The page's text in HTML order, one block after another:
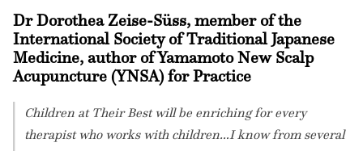
Dr Dorothea Zeise-Süss, member of the
International Society of Traditional Japanese
Medicine, author of Yamamoto New Scalp
Acupuncture (YNSA) for Practice
Children at Their Best will be enriching for every
therapist who works with children…I know from several